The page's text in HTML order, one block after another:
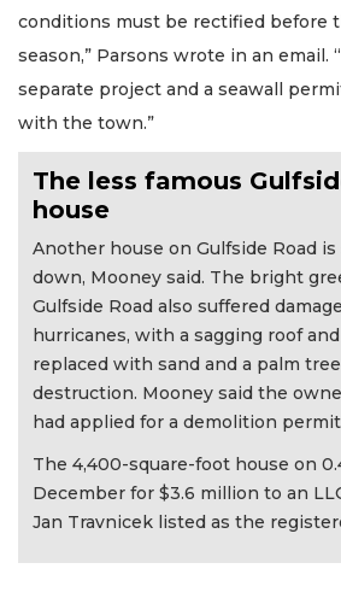
conditions must be rectified before
season,” Parsons wrote in an email.
separate project and a seawall
with the town.”
The less famous
house
Another house on Gulfside Road
down, Mooney said. The bright
Gulfside Road also suffered
hurricanes, with a sagging roof
replaced with sand and a palm
destruction. Mooney said the
had applied for a demolition
The 4,400-square-foot house on
December for $3.6 million to an
Jan Travnicek listed as the